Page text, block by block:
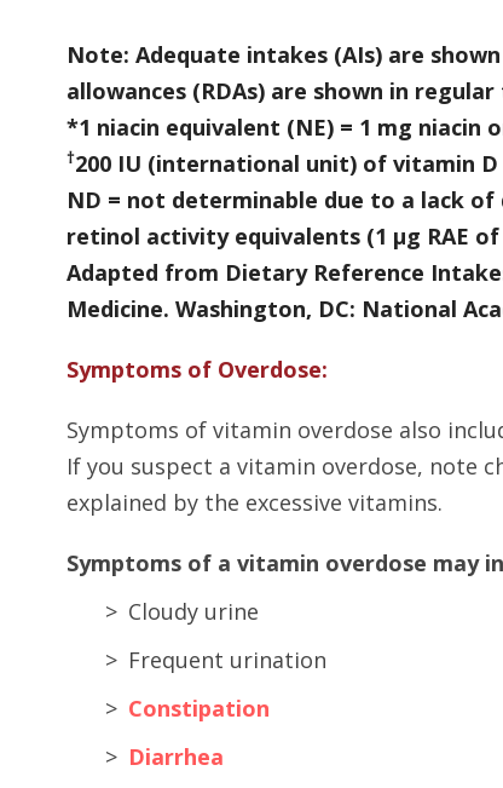
Note: Adequate intakes (AIs) are
allowances (RDAs) are shown in regular
*1 niacin equivalent (NE) = 1 mg
†200 IU (international unit) of vitamin D
ND = not determinable due to a lack
retinol activity equivalents (1 µg RAE
Adapted from Dietary Reference
Medicine. Washington, DC: National
Symptoms of Overdose:
Symptoms of vitamin overdose also
If you suspect a vitamin overdose, note
explained by the excessive vitamins.
Symptoms of a vitamin overdose may
Cloudy urine
Frequent urination
Constipation
Diarrhea